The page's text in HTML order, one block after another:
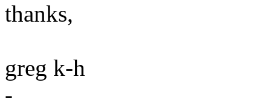
thanks,
greg k-h
-